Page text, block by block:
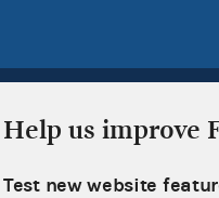
Help us improve
Test new website